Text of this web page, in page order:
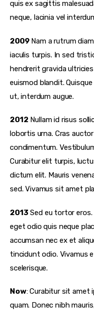
quis ex sagittis
neque, lacinia vel
2009Nam a rutrum
iaculis turpis. In sed
hendrerit gravida
euismod blandit.
ut, interdum augue.
2012 Nullam id risus
lobortis urna. Cras
condimentum.
Curabitur elit turpis,
dictum elit. Mauris
sed. Vivamus sit amet
2013 Sed eu tortor eros.
eget odio quis neque
accumsan nec ex et
tincidunt odio. Vivamus
scelerisque.
Now: Curabitur sit amet
quam. Donec nibh